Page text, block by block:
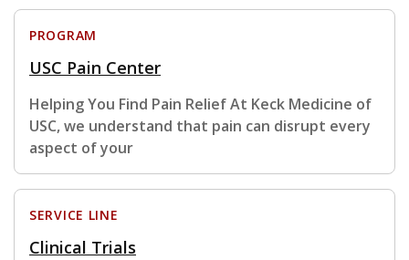
PROGRAM
USC Pain Center
Helping You Find Pain Relief At Keck Medicine of
USC, we understand that pain can disrupt every
aspect of your
SERVICE LINE
Clinical Trials